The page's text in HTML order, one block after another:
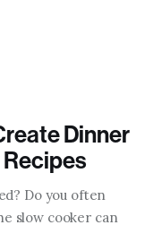
Dinner
Do you often
slow cooker can